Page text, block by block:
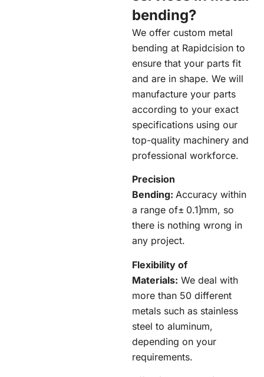
bending?
We offer custom metal
bending at Rapidcision to
ensure that your parts fit
and are in shape. We will
manufacture your parts
according to your exact
specifications using our
top-quality machinery and
professional workforce.
Precision
Bending: Accuracy within
a range of± 0.1⟯mm, so
there is nothing wrong in
any project.
Flexibility of
Materials: We deal with
more than 50 different
metals such as stainless
steel to aluminum,
depending on your
requirements.